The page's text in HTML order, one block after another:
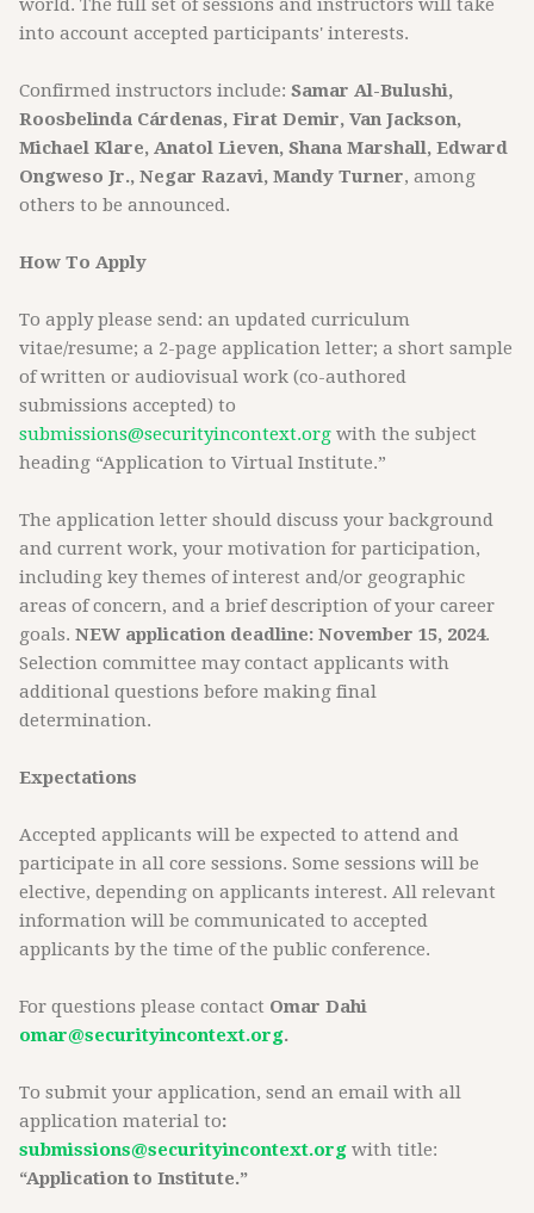
world. The full set of sessions and instructors will take
into account accepted participants' interests.
Confirmed instructors include: Samar Al-Bulushi,
Roosbelinda Cárdenas, Firat Demir, Van Jackson,
Michael Klare, Anatol Lieven, Shana Marshall, Edward
Ongweso Jr., Negar Razavi, Mandy Turner, among
others to be announced.
How To Apply
To apply please send: an updated curriculum
vitae/resume; a 2-page application letter; a short sample
of written or audiovisual work (co-authored
submissions accepted) to
submissions@securityincontext.org with the subject
heading “Application to Virtual Institute.”
The application letter should discuss your background
and current work, your motivation for participation,
including key themes of interest and/or geographic
areas of concern, and a brief description of your career
goals. NEW application deadline: November 15, 2024.
Selection committee may contact applicants with
additional questions before making final
determination.
Expectations
Accepted applicants will be expected to attend and
participate in all core sessions. Some sessions will be
elective, depending on applicants interest. All relevant
information will be communicated to accepted
applicants by the time of the public conference.
For questions please contact Omar Dahi
omar@securityincontext.org.
To submit your application, send an email with all
application material to:
submissions@securityincontext.org with title:
“Application to Institute.”